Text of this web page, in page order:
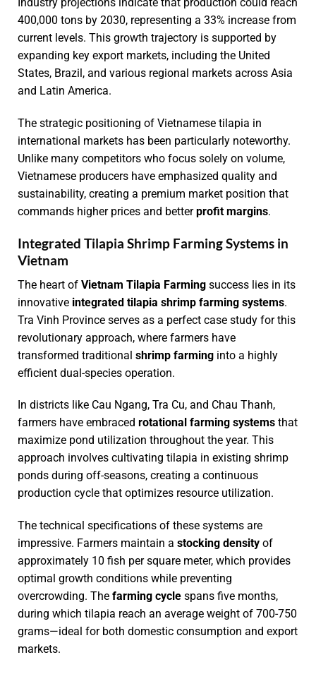
Industry projections indicate that production could reach
400,000 tons by 2030, representing a 33% increase from
current levels. This growth trajectory is supported by
expanding key export markets, including the United
States, Brazil, and various regional markets across Asia
and Latin America.
The strategic positioning of Vietnamese tilapia in
international markets has been particularly noteworthy.
Unlike many competitors who focus solely on volume,
Vietnamese producers have emphasized quality and
sustainability, creating a premium market position that
commands higher prices and betterprofit margins.
Integrated Tilapia Shrimp Farming Systems in
Vietnam
The heart of Vietnam Tilapia Farming success lies in its
innovative integrated tilapia shrimp farming systems.
Tra Vinh Province serves as a perfect case study for this
revolutionary approach, where farmers have
transformed traditional shrimp farming into a highly
efficient dual-species operation.
In districts like Cau Ngang, Tra Cu, and Chau Thanh,
farmers have embraced rotational farming systems that
maximize pond utilization throughout the year. This
approach involves cultivating tilapia in existing shrimp
ponds during off-seasons, creating a continuous
production cycle that optimizes resource utilization.
The technical specifications of these systems are
impressive. Farmers maintain a stocking density of
approximately 10 fish per square meter, which provides
optimal growth conditions while preventing
overcrowding. The farming cycle spans five months,
during which tilapia reach an average weight of 700-750
grams—ideal for both domestic consumption and export
markets.